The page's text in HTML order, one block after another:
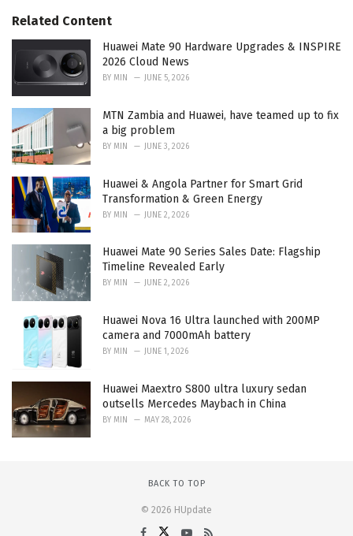
o
r
i
:Related Content
Huawei Mate 90 Hardware Upgrades & INSPIRE
2026 Cloud News
BY MIN JUNE 5, 2026
MTN Zambia and Huawei, have teamed up to fix
a big problem
BY MIN JUNE 3, 2026
Huawei & Angola Partner for Smart Grid
Transformation & Green Energy
BY MIN JUNE 2, 2026
Huawei Mate 90 Series Sales Date: Flagship
Timeline Revealed Early
BY MIN JUNE 2, 2026
Huawei Nova 16 Ultra launched with 200MP
camera and 7000mAh battery
BY MIN JUNE 1, 2026
Huawei Maextro S800 ultra luxury sedan
outsells Mercedes Maybach in China
BY MIN MAY 28, 2026
BACK TO TOP
© 2026 HUpdate